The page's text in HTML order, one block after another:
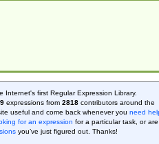
Internet's first Regular Expression Library.
expressions from 2818contributors around the
useful and come back whenever you need
for an expression for a particular task, or are
you’ve just figured out. Thanks!